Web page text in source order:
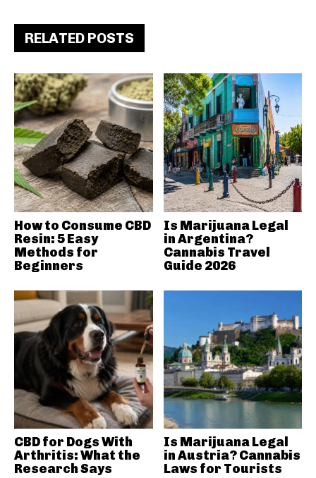
RELATED POSTS
How to Consume CBD
Resin: 5 Easy
Methods for
Beginners
Is Marijuana Legal
in Argentina?
Cannabis Travel
Guide 2026
CBD for Dogs With
Arthritis: What the
Research Says
Is Marijuana Legal
in Austria? Cannabis
Laws for Tourists